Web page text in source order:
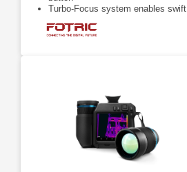
Turbo-Focus system enables swift
Complimentary access to Face